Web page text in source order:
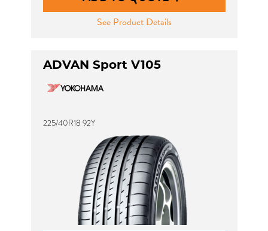
See Product Details
ADVAN Sport V105
225/40R18 92Y